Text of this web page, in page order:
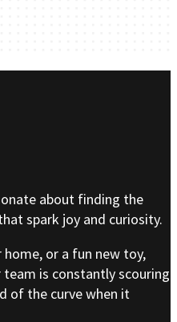
about finding the
spark joy and curiosity.
or a fun new toy,
is constantly scouring
of the curve when it